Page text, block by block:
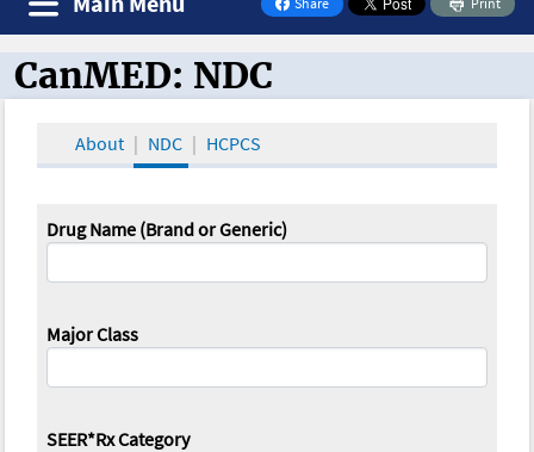
on Facebook
CanMED and the Oncology Toolbox
CanMED: NDC
About NDC HCPCS
Drug Name (Brand or Generic)
Major Class
SEER*Rx Category